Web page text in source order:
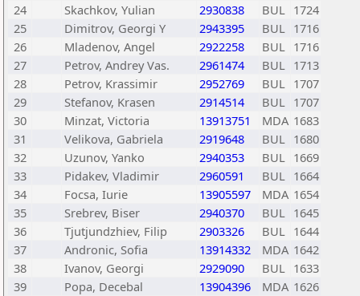
24
Skachkov, Yulian 2930838 BUL 1724
25
Dimitrov, Georgi Y 2943395 BUL 1716
26
Mladenov, Angel 2922258 BUL 1716
27
Petrov, Andrey Vas. 2961474 BUL 1713
28
Petrov, Krassimir 2952769 BUL 1707
29
Stefanov, Krasen 2914514 BUL 1707
30
Minzat, Victoria 13913751 MDA 1683
31
Velikova, Gabriela 2919648 BUL 1680
32
Uzunov, Yanko 2940353 BUL 1669
33
Pidakev, Vladimir 2960591 BUL 1664
34
Focsa, Iurie 13905597 MDA 1654
35
Srebrev, Biser 2940370 BUL 1645
36
Tjutjundzhiev, Filip 2903326 BUL 1644
37
Andronic, Sofia 13914332 MDA 1642
38
Ivanov, Georgi 2929090 BUL 1633
39
Popa, Decebal 13904396 MDA 1626